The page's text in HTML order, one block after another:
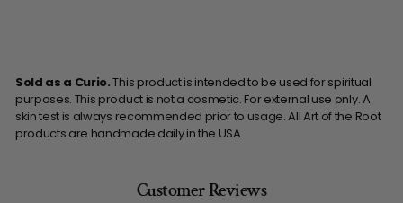
Sold as a Curio.This product is intended to be used for spiritual
purposes. This product is not a cosmetic. For external use only. A
skin test is always recommended prior to usage. All Art of the Root
products are handmade daily in the USA.
Customer Reviews